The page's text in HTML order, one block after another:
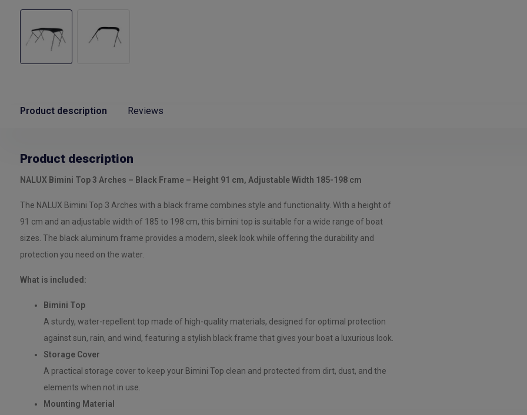
Product description Reviews
Product description
NALUX Bimini Top 3 Arches – Black Frame – Height 91 cm, Adjustable Width 185-198 cm
The NALUX Bimini Top 3 Arches with a black frame combines style and functionality. With a height of
91 cm and an adjustable width of 185 to 198 cm, this bimini top is suitable for a wide range of boat
sizes. The black aluminum frame provides a modern, sleek look while offering the durability and
protection you need on the water.
What is included:
Bimini Top
A sturdy, water-repellent top made of high-quality materials, designed for optimal protection
against sun, rain, and wind, featuring a stylish black frame that gives your boat a luxurious look.
Storage Cover
A practical storage cover to keep your Bimini Top clean and protected from dirt, dust, and the
elements when not in use.
Mounting Material